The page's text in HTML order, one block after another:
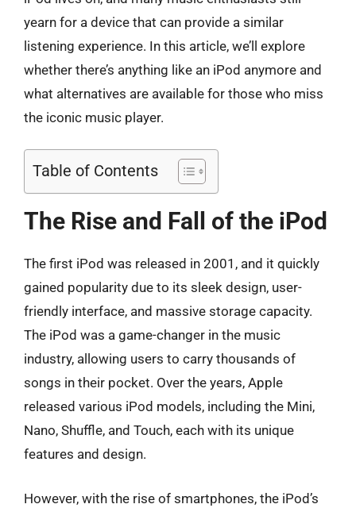
yearn for a device that can provide a similar
listening experience. In this article, we’ll explore
whether there’s anything like an iPod anymore and
what alternatives are available for those who miss
the iconic music player.
Table of Contents
The Rise and Fall of the iPod
The first iPod was released in 2001, and it quickly
gained popularity due to its sleek design, user-
friendly interface, and massive storage capacity.
The iPod was a game-changer in the music
industry, allowing users to carry thousands of
songs in their pocket. Over the years, Apple
released various iPod models, including the Mini,
Nano, Shuffle, and Touch, each with its unique
features and design.
However, with the rise of smartphones, the iPod’s